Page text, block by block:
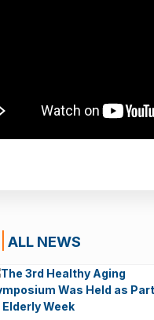
ALL NEWS